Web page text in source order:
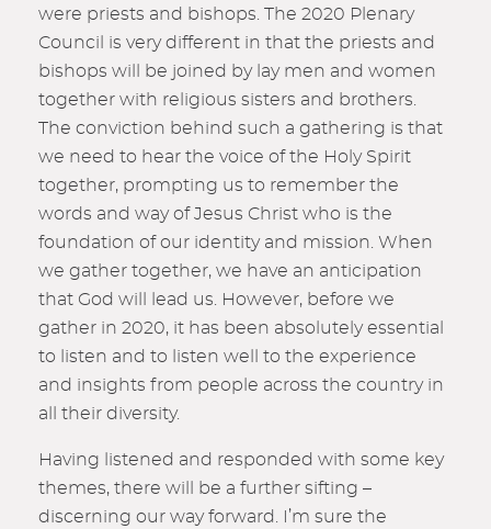
were priests and bishops. The 2020 Plenary
Council is very different in that the priests and
bishops will be joined by lay men and women
together with religious sisters and brothers.
The conviction behind such a gathering is that
we need to hear the voice of the Holy Spirit
together, prompting us to remember the
words and way of Jesus Christ who is the
foundation of our identity and mission. When
we gather together, we have an anticipation
that God will lead us. However, before we
gather in 2020, it has been absolutely essential
to listen and to listen well to the experience
and insights from people across the country in
all their diversity.
Having listened and responded with some key
themes, there will be a further sifting –
discerning our way forward. I’m sure the